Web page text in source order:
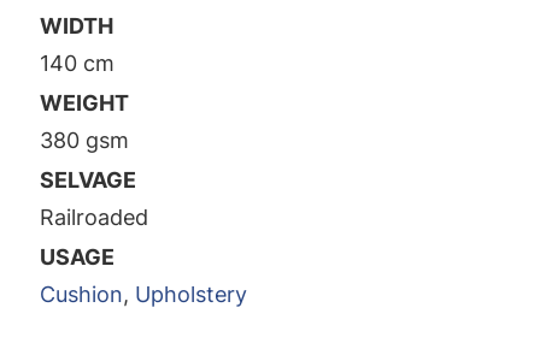
WIDTH
140 cm
WEIGHT
380 gsm
SELVAGE
Railroaded
USAGE
Cushion, Upholstery